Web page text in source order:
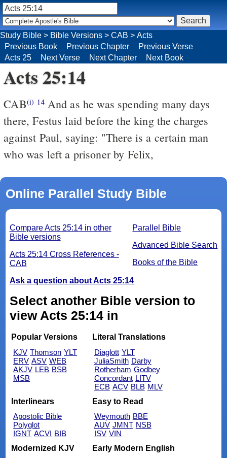
Acts 25:14
CAB(i) 14And as he was spending many days
there, Festus laid before the king the charges
against Paul, saying: "There is a certain man
who was left a prisoner by Felix,
Online Parallel Study Bible
Parallel Bible
Advanced Bible Search
Books of the Bible
Compare Acts 25:14 in other
Bible versions
Acts 25:14 Cross References -
CAB
Ask a question about Acts 25:14
Select another Bible version to
view Acts 25:14 in
Popular Versions
KJV Thomson YLT
ERV ASV WEB
AKJV LEB BSB
MSB
Literal Translations
Diaglott YLT
JuliaSmith Darby
Rotherham Godbey
Concordant LITV
ECB ACV BLB MLV
Interlinears
Apostolic Bible
Polyglot
IGNT ACVI BIB
Easy to Read
Weymouth BBE
AUV JMNT NSB
ISV VIN
Modernized KJV
Early Modern English
Study Bible > Bible Versions > CAB > Acts
Previous Book
Previous Chapter
Previous Verse
Acts 25
Next Verse Next Chapter Next Book